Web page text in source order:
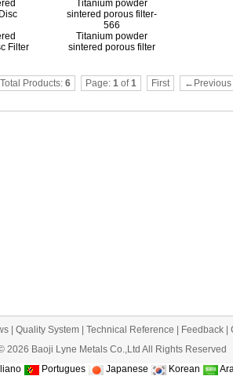
Filter
Titanium powder
sintered porous filter-
566
Titanium powder
sintered porous filter
Total Products: 6 Page: 1 of1 First ←Previous
| Quality System| Technical Reference Feedback|
2026 Baoji Lyne Metals Co.,Ltd All Rights Reserved
Portugues Japanese Korean